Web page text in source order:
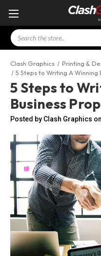
Search
Clash Graphics
Printing &
5 Steps to Writing A Winning
5 Steps to
Business
Posted by Clash Graphics